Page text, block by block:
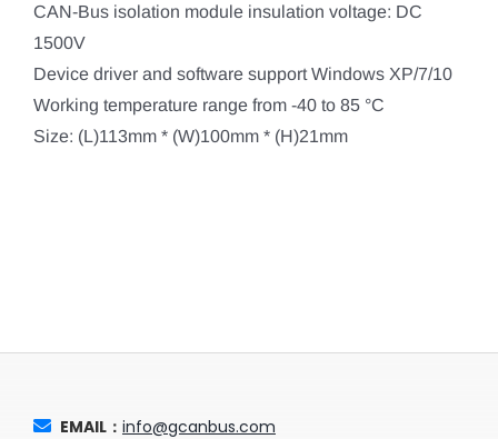
CAN-Bus isolation module insulation voltage: DC
1500V
Device driver and software support Windows XP/7/10
Working temperature range from -40 to 85 °C
Size: (L)113mm * (W)100mm * (H)21mm
EMAIL： info@gcanbus.com